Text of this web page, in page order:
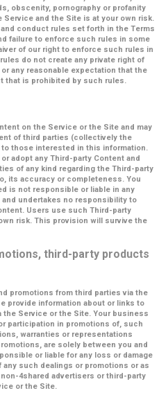
obscenity, pornography or profanity
Service and the Site is at your own risk.
conduct rules set forth in the Terms
failure to enforce such rules in some
of our right to enforce such rules in
do not create any private right of
any reasonable expectation that the
that is prohibited by such rules.
on the Service or the Site and may
of third parties (collectively the
to those interested in this information.
adopt any Third-party Content and
of any kind regarding the Third-party
its accuracy or completeness. You
is not responsible or liable in any
undertakes no responsibility to
Users use such Third-party
risk. This provision will survive the
third-party products
promotions from third parties via the
provide information about or links to
Service or the Site. Your business
participation in promotions of, such
warranties or representations
are solely between you and
or liable for any loss or damage
such dealings or promotions or as
4shared advertisers or third-party
or the Site.